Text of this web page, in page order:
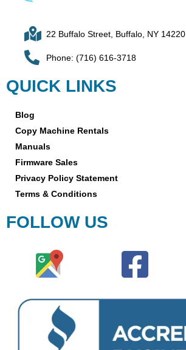
22 Buffalo Street, Buffalo, NY 14220
Phone: (716) 616-3718
QUICK LINKS
Blog
Copy Machine Rentals
Manuals
Firmware Sales
Privacy Policy Statement
Terms & Conditions
FOLLOW US